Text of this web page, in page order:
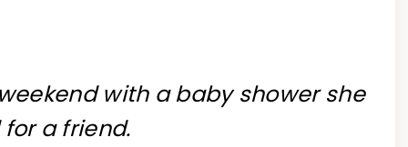
with a baby shower she
a friend.